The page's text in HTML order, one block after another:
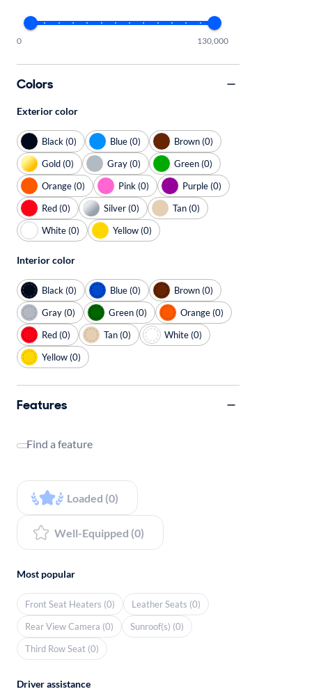
0 130,000
Colors
Exterior color
Black (0) Blue (0)
Brown (0)
Gold (0)
Gray (0)
Green (0)
Orange (0)
Pink (0)
Purple (0)
Red (0)
Silver (0)
Tan (0)
White (0)
Yellow (0)
Interior color
Black (0) Blue (0)
Brown (0)
Gray (0)
Green (0)
Orange (0)
Red (0)
Tan (0)
White (0)
Yellow (0)
Features
Find a feature
Loaded (0)
Well-Equipped (0)
Most popular
Front Seat Heaters (0)
Leather Seats (0)
Rear View Camera (0)
Sunroof(s) (0)
Third Row Seat (0)
Driver assistance